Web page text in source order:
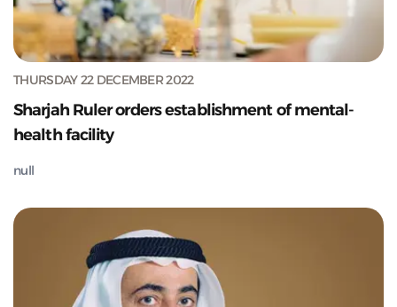
THURSDAY 22 DECEMBER 2022
Sharjah Ruler orders establishment of mental-
health facility
null